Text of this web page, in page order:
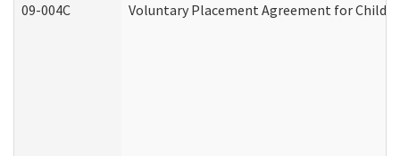
09-004C Voluntary Placement Agreement for Child